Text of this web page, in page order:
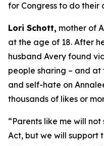
for Congress to do their
Lori Schott, mother of
at the age of 18. After
husband Avery found
people sharing – and
and self-hate on
thousands of likes or
“Parents like me will
Act, but we will support